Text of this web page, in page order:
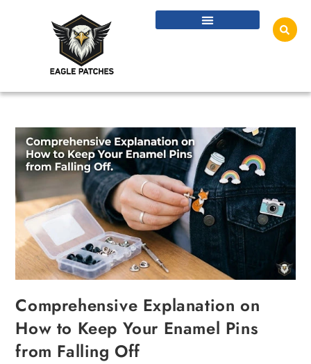
Comprehensive Explanation on
How to Keep Your Enamel Pins
from Falling Off